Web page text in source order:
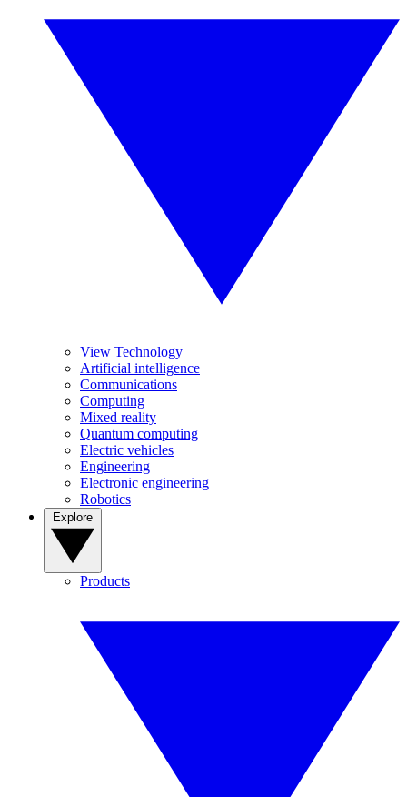
View Technology
Artificial intelligence
Communications
Computing
Mixed reality
Quantum computing
Electric vehicles
Engineering
Electronic engineering
Robotics
Products